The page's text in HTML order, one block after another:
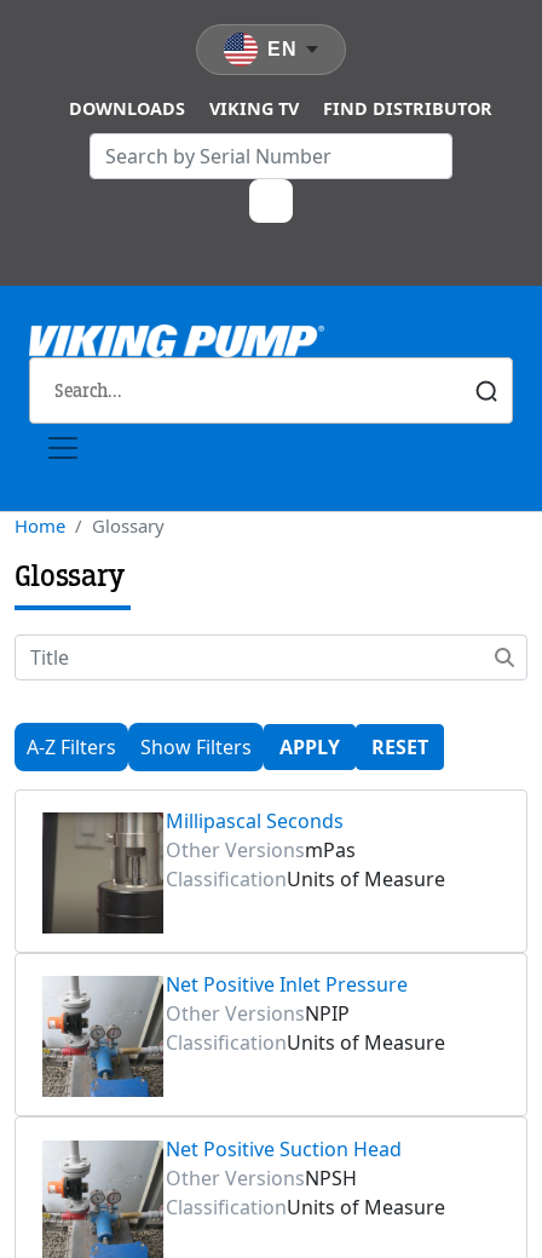
DOWNLOADS VIKING TV FIND DISTRIBUTOR
EN
Home Glossary
Glossary
A-Z Filters Show Filters APPLY RESET
Millipascal Seconds
Other VersionsmPas
ClassificationUnits of Measure
Net Positive Inlet Pressure
Other VersionsNPIP
ClassificationUnits of Measure
Net Positive Suction Head
Other VersionsNPSH
ClassificationUnits of Measure